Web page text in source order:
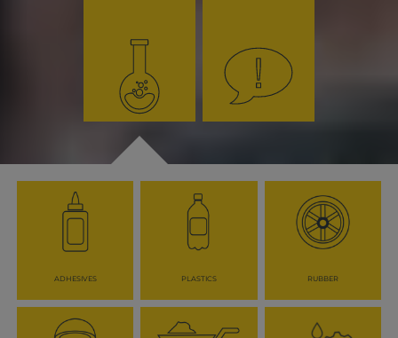
ADHESIVES PLASTICS RUBBER